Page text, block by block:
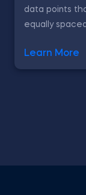
data points
equally
Learn More